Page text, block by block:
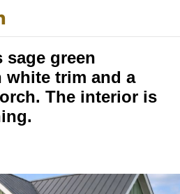
green
white trim and a
The interior is